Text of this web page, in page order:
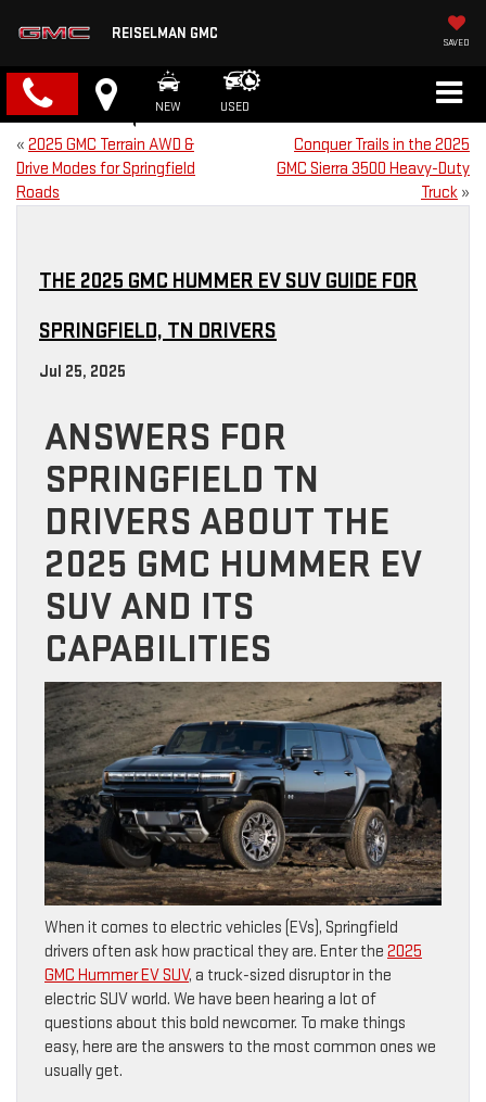
REISELMAN GMC
SAVED
NEW USED
« 2025 GMC Terrain AWD &
Drive Modes for Springfield
Roads
Conquer Trails in the 2025
GMC Sierra 3500 Heavy-Duty
Truck »
THE 2025 GMC HUMMER EV SUV GUIDE FOR
SPRINGFIELD, TN DRIVERS
Jul 25, 2025
ANSWERS FOR
SPRINGFIELD TN
DRIVERS ABOUT THE
2025 GMC HUMMER EV
SUV AND ITS
CAPABILITIES
When it comes to electric vehicles (EVs), Springfield
drivers often ask how practical they are. Enter the 2025
GMC Hummer EV SUV, a truck-sized disruptor in the
electric SUV world. We have been hearing a lot of
questions about this bold newcomer. To make things
easy, here are the answers to the most common ones we
usually get.